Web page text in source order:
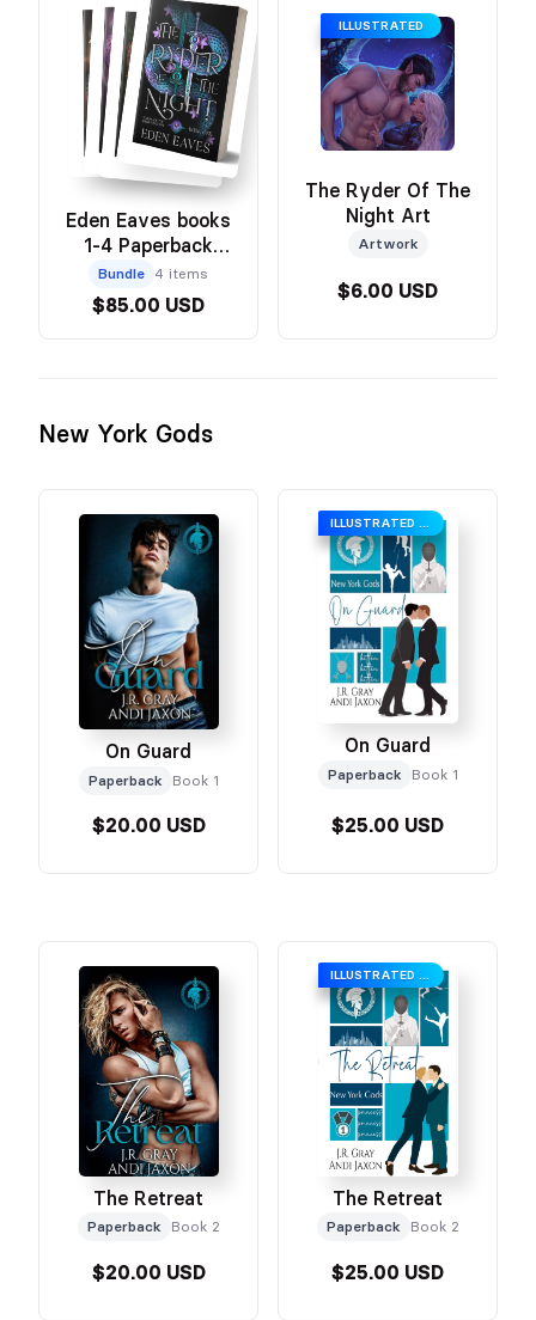
Eden Eaves books
1-4 Paperback
Bundle
Bundle 4 items
$85.00 USD
ILLUSTRATED
The Ryder Of The
Night Art
Artwork
$6.00 USD
New York Gods
On Guard
Paperback Book 1
$20.00 USD
ILLUSTRATED COVER
On Guard
Paperback Book 1
$25.00 USD
The Retreat
Paperback Book 2
$20.00 USD
ILLUSTRATED COVER
The Retreat
Paperback Book 2
$25.00 USD